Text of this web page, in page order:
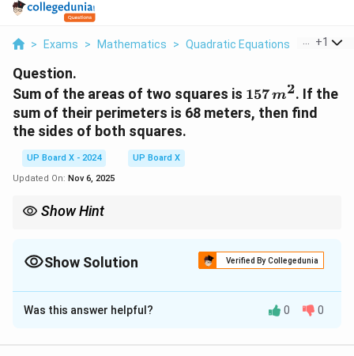
> Exams > Mathematics > Quadratic Equations Sum Of
+1
Question.
Sum of the areas of two squares is 157
\,
m^2
157m2. If the
sum of their perimeters is 68 meters, then find
the sides of both squares.
UP Board X - 2024
UP Board X
Updated On: Nov 6, 2025
Show Hint
using substitution.
Show Solution Verified By Collegedunia
Solution and Explanation
Step 1: Let the sides of the two squares be x
x andyy
Was this answer helpful? 0 0